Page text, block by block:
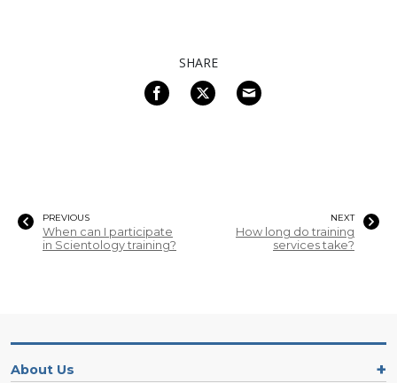
SHARE
PREVIOUS
When can I participate
in Scientology training?
NEXT
How long do training
services take?
About Us